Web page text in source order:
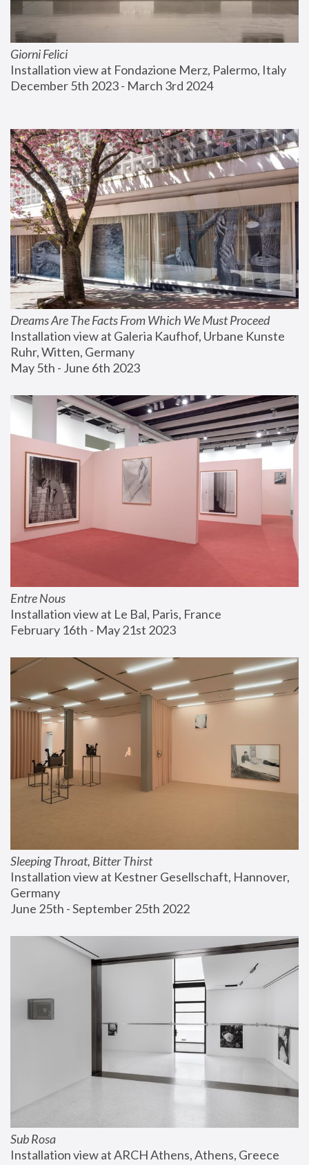
Giorni Felici
Installation view at Fondazione Merz, Palermo, Italy
December 5th 2023 - March 3rd 2024
Dreams Are The Facts From Which We Must Proceed
Installation view at Galeria Kaufhof, Urbane Kunste
Ruhr, Witten, Germany
May 5th - June 6th 2023
Entre Nous
Installation view at Le Bal, Paris, France
February 16th - May 21st 2023
Sleeping Throat, Bitter Thirst
Installation view at Kestner Gesellschaft, Hannover,
Germany
June 25th - September 25th 2022
Sub Rosa
Installation view at ARCH Athens, Athens, Greece